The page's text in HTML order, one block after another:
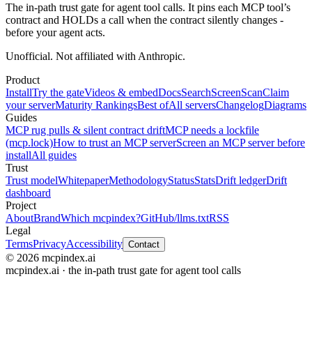
The in-path trust gate for agent tool calls. It pins each MCP tool’s
contract and HOLDs a call when the contract silently changes -
before your agent acts.
Unofficial. Not affiliated with Anthropic.
Product
InstallTry the gateVideos & embedDocsSearchScreenScanClaim
your serverMaturity RankingsBest ofAll serversChangelogDiagrams
Guides
MCP rug pulls & silent contract driftMCP needs a lockfile
(mcp.lock)How to trust an MCP serverScreen an MCP server before
installAll guides
Trust
Trust modelWhitepaperMethodologyStatusStatsDrift ledgerDrift
dashboard
Project
AboutBrandWhich mcpindex?GitHub/llms.txtRSS
Legal
TermsPrivacyAccessibility Contact
© 2026 mcpindex.ai
mcpindex.ai · the in-path trust gate for agent tool calls